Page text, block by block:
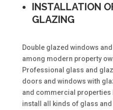
INSTALLATION
GLAZING
Double glazed windows
among modern property
Professional glass and
doors and windows with
and commercial properties
install all kinds of glass